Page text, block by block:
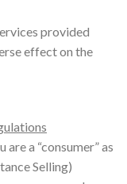
provided
effect on the
a “consumer” as
Selling)